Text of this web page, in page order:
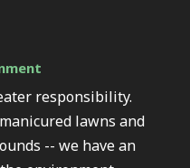
responsibility.
lawns and
-- we have an